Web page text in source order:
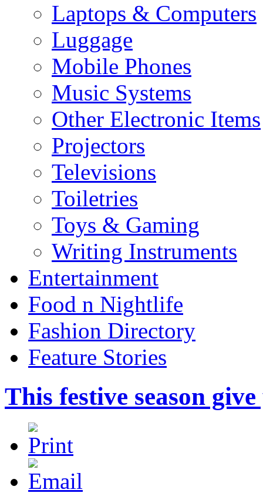
Laptops & Computers
Luggage
Mobile Phones
Music Systems
Other Electronic Items
Projectors
Televisions
Toiletries
Toys & Gaming
Writing Instruments
Entertainment
Food n Nightlife
Fashion Directory
Feature Stories
This festive season